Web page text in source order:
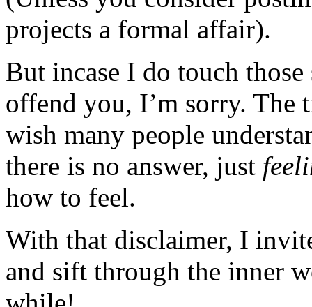
projects a formal affair).
But incase I do touch
offend you, I’m sorry. The
wish many people
there is no answer, just
how to feel.
With that disclaimer, I
and sift through the inner